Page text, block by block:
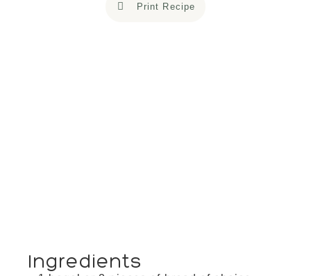
Print Recipe
Ingredients